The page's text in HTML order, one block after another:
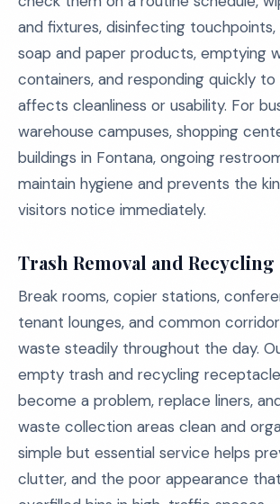
and fixtures, disinfecting touchpoints,
soap and paper products, emptying
containers, and responding quickly
affects cleanliness or usability. For
warehouse campuses, shopping
buildings in Fontana, ongoing
maintain hygiene and prevents the
visitors notice immediately.
Trash Removal and Recycling
Break rooms, copier stations,
tenant lounges, and common
waste steadily throughout the day.
empty trash and recycling
become a problem, replace liners,
waste collection areas clean and
simple but essential service helps
clutter, and the poor appearance